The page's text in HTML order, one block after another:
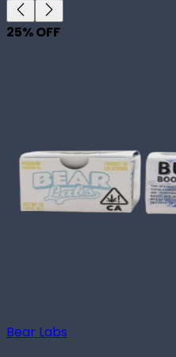
25% OFF
Bear Labs